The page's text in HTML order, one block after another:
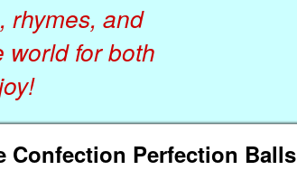
rhymes, and
world for both
Confection Perfection Balls